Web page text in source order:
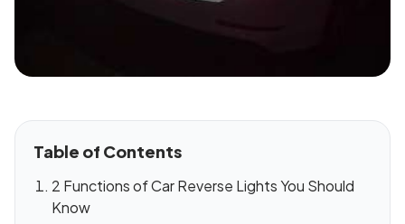
Table of Contents
2 Functions of Car Reverse Lights You Should
Know